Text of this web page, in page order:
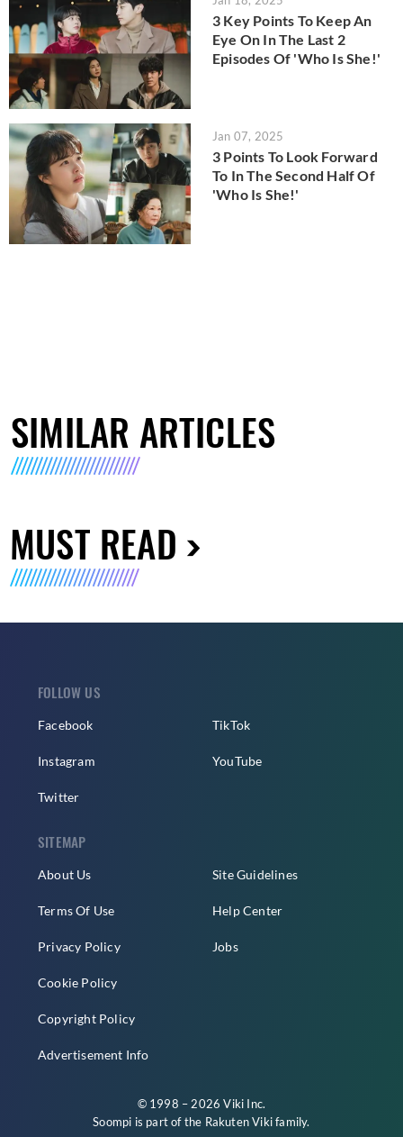
3 Key Points To Keep An
Eye On In The Last 2
Episodes Of 'Who Is She!'
Jan 07, 2025
3 Points To Look Forward
To In The Second Half Of
'Who Is She!'
SIMILAR ARTICLES
MUST READ
FOLLOW US
Facebook
Instagram
Twitter
TikTok
YouTube
SITEMAP
About Us
Terms Of Use
Privacy Policy
Cookie Policy
Copyright Policy
Advertisement Info
Site Guidelines
Help Center
Jobs
© 1998 – 2026 Viki Inc.
Soompi is part of the Rakuten Vikifamily.